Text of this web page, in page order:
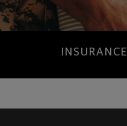
INSURANCE